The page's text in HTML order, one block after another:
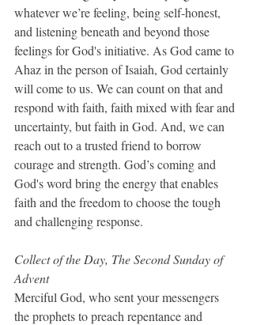
whatever we’re feeling, being self-honest,
and listening beneath and beyond those
feelings for God's initiative. As God came to
Ahaz in the person of Isaiah, God certainly
will come to us. We can count on that and
respond with faith, faith mixed with fear and
uncertainty, but faith in God. And, we can
reach out to a trusted friend to borrow
courage and strength. God’s coming and
God's word bring the energy that enables
faith and the freedom to choose the tough
and challenging response.
Collect of the Day, The Second Sunday of
Advent
Merciful God, who sent your messengers
the prophets to preach repentance and